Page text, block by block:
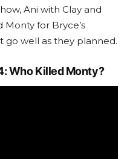
Ani with Clay and
for Bryce’s
go well as they planned.
Who Killed Monty?